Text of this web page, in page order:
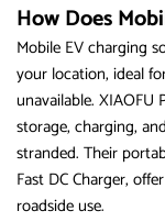
How Does
Mobile EV charging
your location, ideal
unavailable. XIAOFU
storage, charging,
stranded. Their
Fast DC Charger,
roadside use.